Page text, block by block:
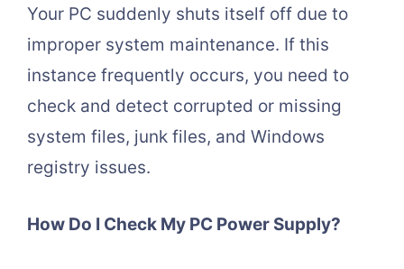
Your PC suddenly shuts itself off due to
improper system maintenance. If this
instance frequently occurs, you need to
check and detect corrupted or missing
system files, junk files, and Windows
registry issues.
How Do I Check My PC Power Supply?